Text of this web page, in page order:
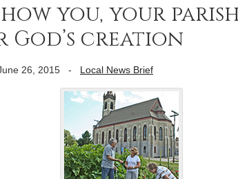
how you, your
creation
26, 2015 - Local News Brief